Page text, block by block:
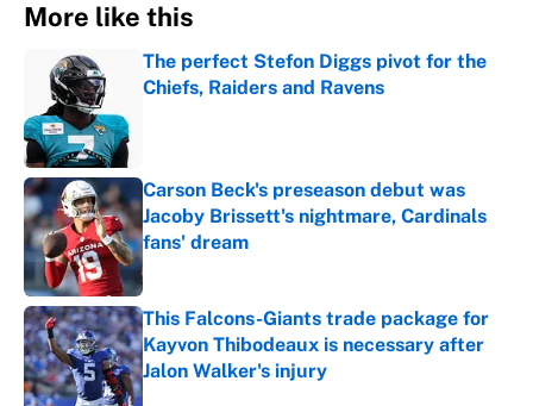
More like this
The perfect Stefon Diggs pivot for the
Chiefs, Raiders and Ravens
Carson Beck's preseason debut was
Jacoby Brissett's nightmare, Cardinals
fans' dream
Published by on Invalid Date
This Falcons-Giants trade package for
Kayvon Thibodeaux is necessary after
Jalon Walker's injury
Published by on Invalid Date